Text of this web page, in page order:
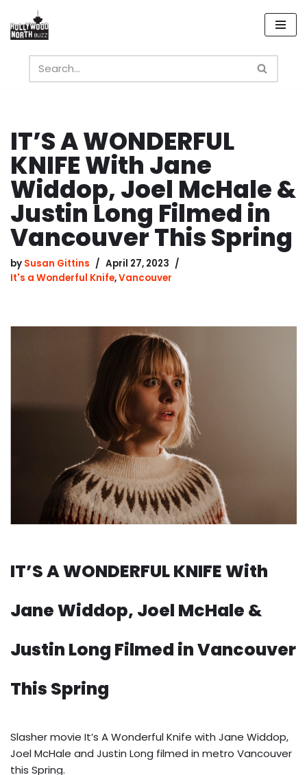
Skip
content
IT’S A WONDERFUL
KNIFE With Jane
Widdop, Joel McHale &
Justin Long Filmed in
Vancouver This Spring
by Susan Gittins
April 27, 2023
It's a Wonderful Knife,Vancouver
IT’S A WONDERFUL KNIFE With
Jane Widdop, Joel McHale &
Justin Long Filmed in Vancouver
This Spring
Slasher movie It’s A Wonderful Knife with Jane Widdop,
Joel McHale and Justin Long filmed in metro Vancouver
this Spring.